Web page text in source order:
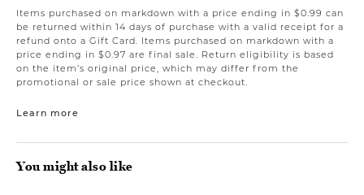
Items purchased on markdown with a price ending in $0.99 can
be returned within 14 days of purchase with a valid receipt for a
refund onto a Gift Card. Items purchased on markdown with a
price ending in $0.97 are final sale. Return eligibility is based
on the item’s original price, which may differ from the
promotional or sale price shown at checkout.
Learn more
You might also like